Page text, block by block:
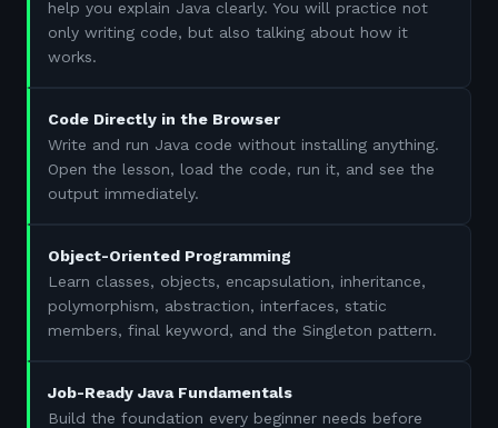
help you explain Java clearly. You will practice not
only writing code, but also talking about how it
works.
Code Directly in the Browser
Write and run Java code without installing anything.
Open the lesson, load the code, run it, and see the
output immediately.
Object-Oriented Programming
Learn classes, objects, encapsulation, inheritance,
polymorphism, abstraction, interfaces, static
members, final keyword, and the Singleton pattern.
Job-Ready Java Fundamentals
Build the foundation every beginner needs before